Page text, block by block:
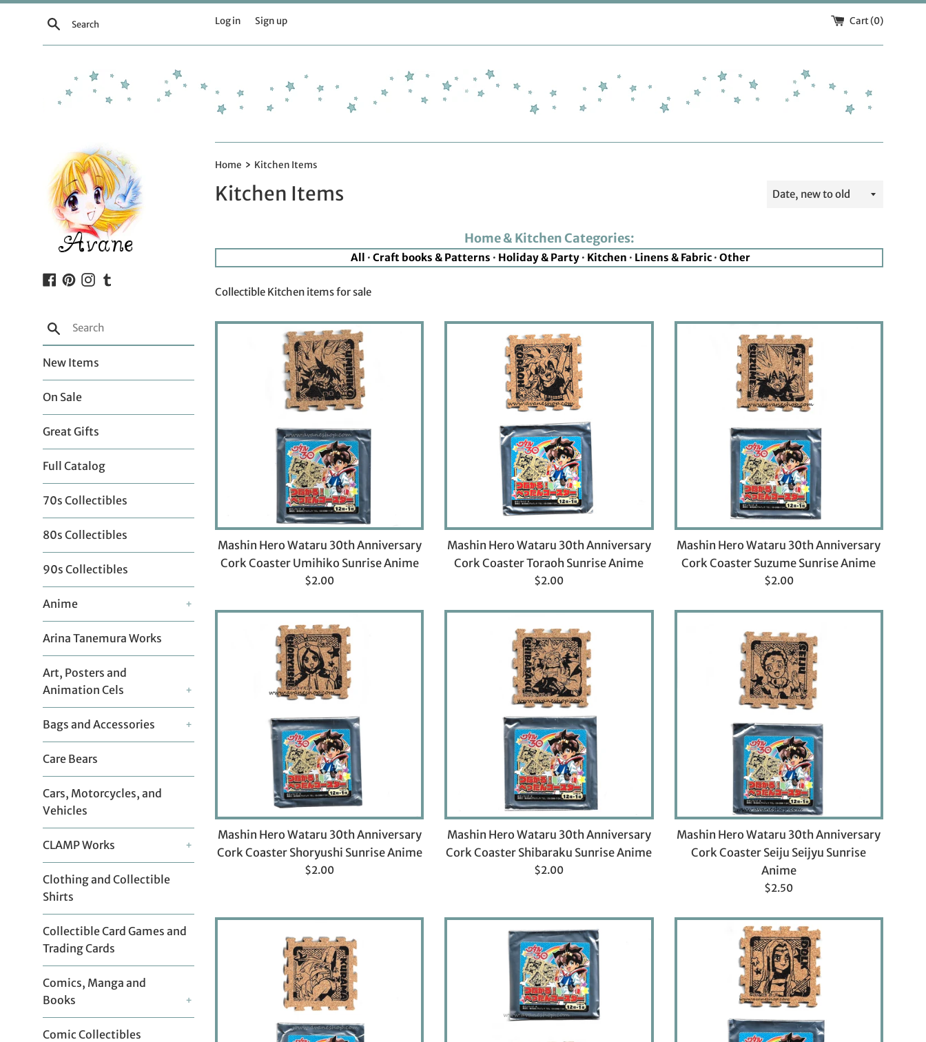
Skip
Search Log in Sign up Cart (0)
Facebook
PinterestInstagram
Search
New Items
On Sale
Great Gifts
Full Catalog
70s Collectibles
80s Collectibles
90s Collectibles
Anime +
Arina Tanemura Works
Art, Posters and
Animation Cels
+
Bags and Accessories +
Care Bears
Cars, Motorcycles, and
Vehicles
CLAMP Works +
Clothing and Collectible
Shirts
Collectible Card Games and
Trading Cards
Comics, Manga and
Books
+
Comic Collectibles
Home › Kitchen Items
Kitchen Items
Sort
Home & Kitchen Categories:
All · Craft books & Patterns · Holiday & Party· Kitchen · Linens & Fabric · Other
Collectible Kitchen items for sale
Mashin Hero Wataru 30th Anniversary
Cork Coaster Umihiko Sunrise Anime
Regular
$2.00
Mashin Hero Wataru 30th Anniversary
Cork Coaster Toraoh Sunrise Anime
Regular
$2.00
Mashin Hero Wataru 30th Anniversary
Cork Coaster Suzume Sunrise Anime
Regular
$2.00
Mashin Hero Wataru 30th Anniversary
Cork Coaster Shoryushi Sunrise Anime
Regular
$2.00
Mashin Hero Wataru 30th Anniversary
Cork Coaster Shibaraku Sunrise Anime
Regular
$2.00
Mashin Hero Wataru 30th Anniversary
Cork Coaster Seiju Seijyu Sunrise
Anime
Regular
$2.50